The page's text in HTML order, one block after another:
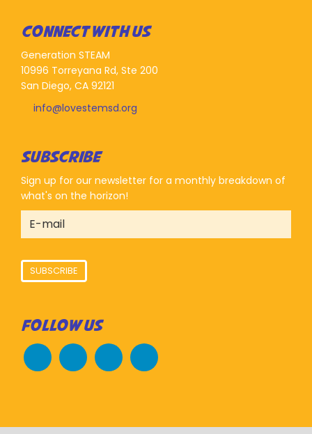
CONNECT WITH US
Generation STEAM
10996 Torreyana Rd, Ste 200
San Diego, CA 92121
info@lovestemsd.org
SUBSCRIBE
Sign up for our newsletter for a monthly breakdown of
what's on the horizon!
SUBSCRIBE
FOLLOW US